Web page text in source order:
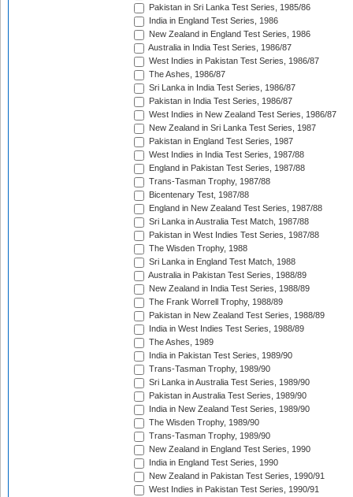
Pakistan in Sri Lanka Test Series, 1985/86
India in England Test Series, 1986
New Zealand in England Test Series, 1986
Australia in India Test Series, 1986/87
West Indies in Pakistan Test Series, 1986/87
The Ashes, 1986/87
Sri Lanka in India Test Series, 1986/87
Pakistan in India Test Series, 1986/87
West Indies in New Zealand Test Series, 1986/87
New Zealand in Sri Lanka Test Series, 1987
Pakistan in England Test Series, 1987
West Indies in India Test Series, 1987/88
England in Pakistan Test Series, 1987/88
Trans-Tasman Trophy, 1987/88
Bicentenary Test, 1987/88
England in New Zealand Test Series, 1987/88
Sri Lanka in Australia Test Match, 1987/88
Pakistan in West Indies Test Series, 1987/88
The Wisden Trophy, 1988
Sri Lanka in England Test Match, 1988
Australia in Pakistan Test Series, 1988/89
New Zealand in India Test Series, 1988/89
The Frank Worrell Trophy, 1988/89
Pakistan in New Zealand Test Series, 1988/89
India in West Indies Test Series, 1988/89
The Ashes, 1989
India in Pakistan Test Series, 1989/90
Trans-Tasman Trophy, 1989/90
Sri Lanka in Australia Test Series, 1989/90
Pakistan in Australia Test Series, 1989/90
India in New Zealand Test Series, 1989/90
The Wisden Trophy, 1989/90
Trans-Tasman Trophy, 1989/90
New Zealand in England Test Series, 1990
India in England Test Series, 1990
New Zealand in Pakistan Test Series, 1990/91
West Indies in Pakistan Test Series, 1990/91